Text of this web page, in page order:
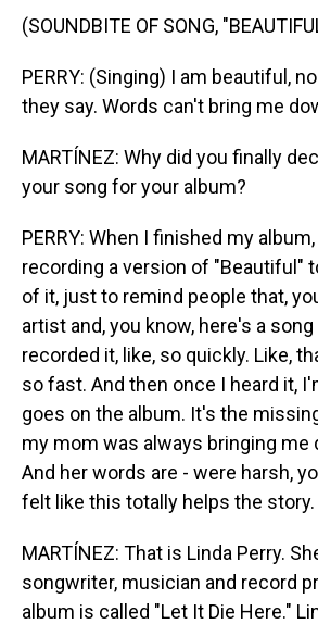
(SOUNDBITE OF SONG,
PERRY: (Singing) I am beautiful,
they say. Words can't bring me
MARTÍNEZ: Why did you finally
your song for your album?
PERRY: When I finished my
recording a version of "Beautiful"
of it, just to remind people that,
artist and, you know, here's a
recorded it, like, so quickly. Like,
so fast. And then once I heard it,
goes on the album. It's the
my mom was always bringing me
And her words are - were harsh,
felt like this totally helps the
MARTÍNEZ: That is Linda Perry.
songwriter, musician and record
album is called "Let It Die Here."